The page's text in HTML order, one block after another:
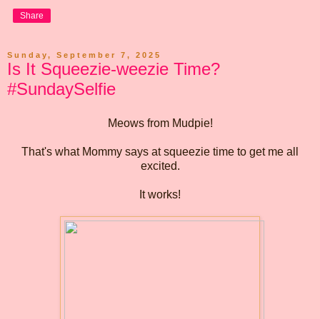
Share
Sunday, September 7, 2025
Is It Squeezie-weezie Time?
#SundaySelfie
Meows from Mudpie!
That's what Mommy says at squeezie time to get me all
excited.
It works!